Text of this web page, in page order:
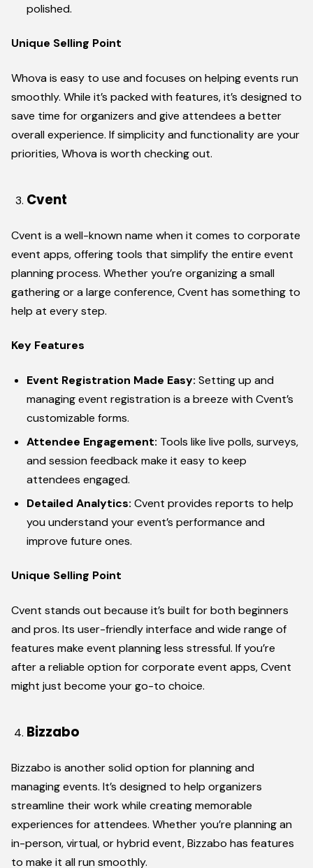
polished.
Unique Selling Point
Whova is easy to use and focuses on helping events run
smoothly. While it’s packed with features, it’s designed to
save time for organizers and give attendees a better
overall experience. If simplicity and functionality are your
priorities, Whova is worth checking out.
Cvent
Cvent is a well-known name when it comes to corporate
event apps, offering tools that simplify the entire event
planning process. Whether you’re organizing a small
gathering or a large conference, Cvent has something to
help at every step.
Key Features
Event Registration Made Easy: Setting up and
managing event registration is a breeze with Cvent’s
customizable forms.
Attendee Engagement: Tools like live polls, surveys,
and session feedback make it easy to keep
attendees engaged.
Detailed Analytics: Cvent provides reports to help
you understand your event’s performance and
improve future ones.
Unique Selling Point
Cvent stands out because it’s built for both beginners
and pros. Its user-friendly interface and wide range of
features make event planning less stressful. If you’re
after a reliable option for corporate event apps, Cvent
might just become your go-to choice.
Bizzabo
Bizzabo is another solid option for planning and
managing events. It’s designed to help organizers
streamline their work while creating memorable
experiences for attendees. Whether you’re planning an
in-person, virtual, or hybrid event, Bizzabo has features
to make it all run smoothly.